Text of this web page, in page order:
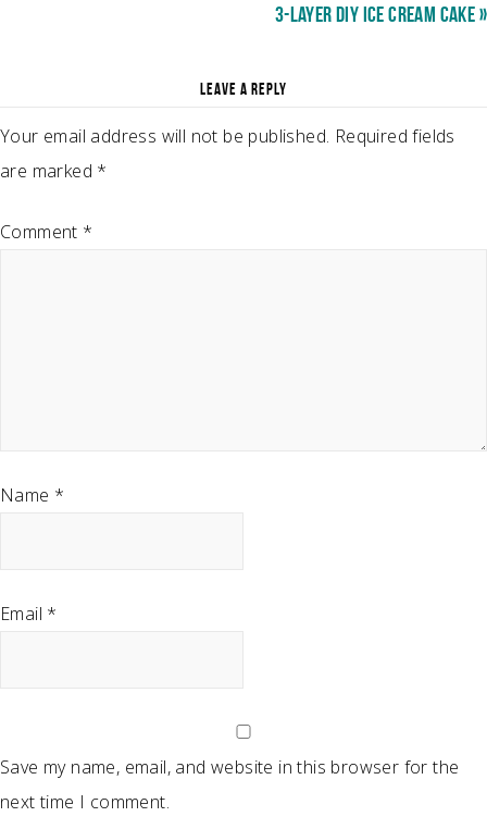
3-LAYER DIY ICE CREAM CAKE »
LEAVE A REPLY
Your email address will not be published. Required fields
are marked *
Comment *
Name *
Email *
Save my name, email, and website in this browser for the
next time I comment.